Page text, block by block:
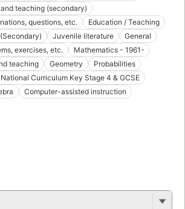
teaching (secondary)
questions, etc.
Education / Teaching
Juvenile literature
General
exercises, etc.
Mathematics - 1961-
teaching Geometry
Probabilities
National Curriculum Key Stage 4 & GCSE
Computer-assisted instruction